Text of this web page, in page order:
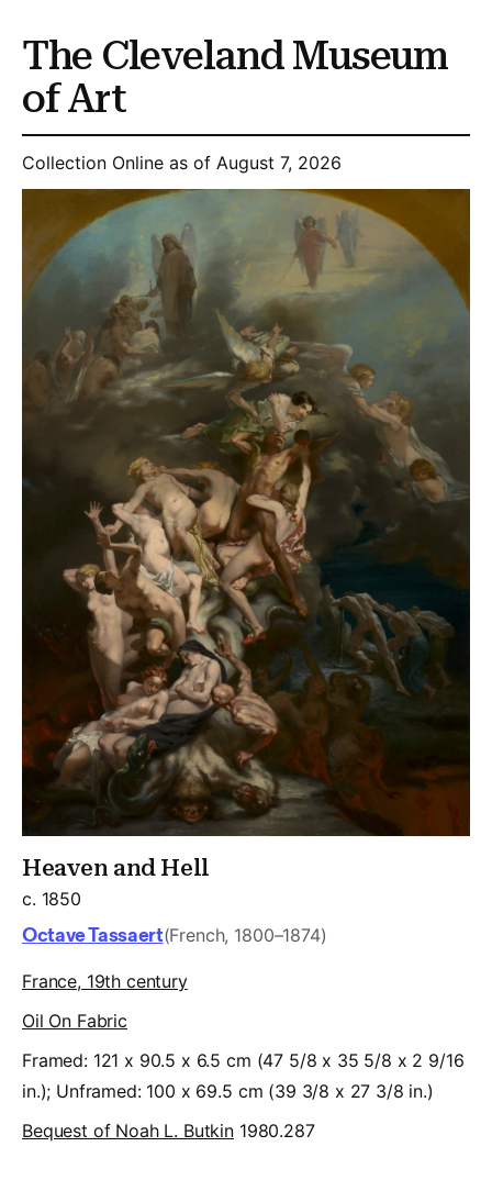
The Cleveland Museum
of Art
Collection Online as of August 7, 2026
Heaven and Hell
c. 1850
Octave Tassaert(French, 1800–1874)
France, 19th century
Oil On Fabric
Framed: 121 x 90.5 x 6.5 cm (47 5/8 x 35 5/8 x 2 9/16
in.); Unframed: 100 x 69.5 cm (39 3/8 x 27 3/8 in.)
Bequest of Noah L. Butkin 1980.287